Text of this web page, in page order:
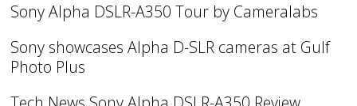
Sony Alpha DSLR-A350 Tour by Cameralabs
Sony showcases Alpha D-SLR cameras at Gulf
Photo Plus